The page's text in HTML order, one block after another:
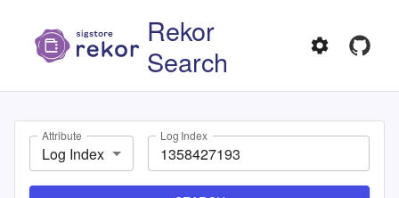
Rekor
Search
Attribute
Log Index
Log Index